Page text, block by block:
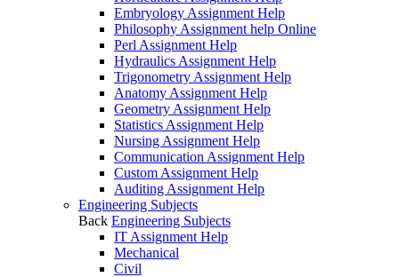
Embryology Assignment Help
Philosophy Assignment help Online
Perl Assignment Help
Hydraulics Assignment Help
Trigonometry Assignment Help
Anatomy Assignment Help
Geometry Assignment Help
Statistics Assignment Help
Nursing Assignment Help
Communication Assignment Help
Custom Assignment Help
Auditing Assignment Help
Engineering Subjects
Back Engineering Subjects
IT Assignment Help
Mechanical
Civil